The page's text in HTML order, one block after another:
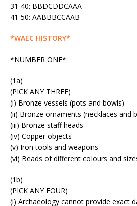
31-40: BBDCDDCAAA
41-50: AABBBCCAAB
*WAEC HISTORY*
*NUMBER ONE*
(1a)
(PICK ANY THREE)
(i) Bronze vessels (pots and bowls)
(ii) Bronze ornaments (necklaces and
(iii) Bronze staff heads
(iv) Copper objects
(v) Iron tools and weapons
(vi) Beads of different colours and
(1b)
(PICK ANY FOUR)
(i) Archaeology cannot provide exact